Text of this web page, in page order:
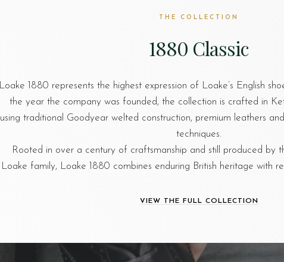
THE COLLECTION
1880 Classic
Loake 1880 represents the highest expression of Loake’s English
the year the company was founded, the collection is crafted in
using traditional Goodyear welted construction, premium leathers
techniques.
Rooted in over a century of craftsmanship and still produced by
Loake family, Loake 1880 combines enduring British heritage with
VIEW THE FULL COLLECTION